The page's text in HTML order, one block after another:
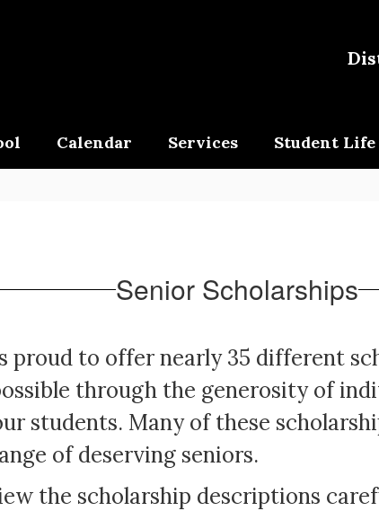
Calendar Services Student Life
Senior Scholarships
proud to offer nearly 35 different
through the generosity of
students. Many of these
of deserving seniors.
the scholarship descriptions